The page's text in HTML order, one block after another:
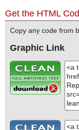
Get the HTML
Copy any code from
Graphic Link